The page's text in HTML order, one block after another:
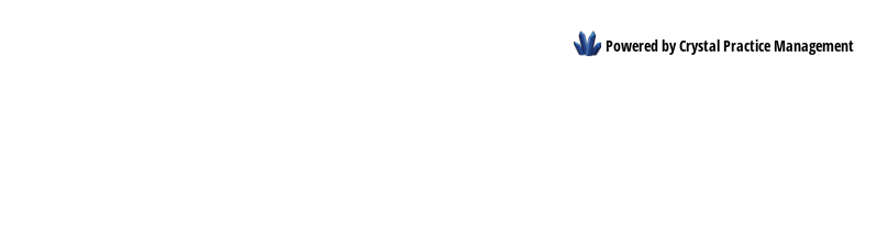
Powered by Crystal Practice Management